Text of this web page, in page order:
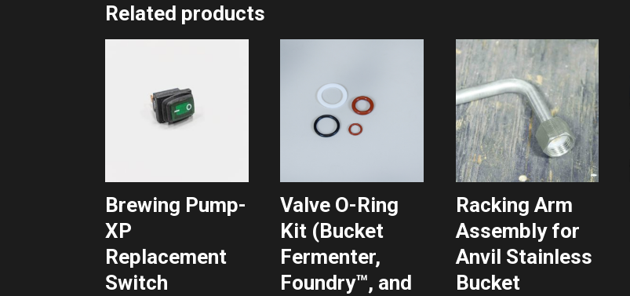
Related products
Brewing Pump-
XP
Replacement
Switch
Valve O-Ring
Kit (Bucket
Fermenter,
Foundry™, and
Racking Arm
Assembly for
Anvil Stainless
Bucket